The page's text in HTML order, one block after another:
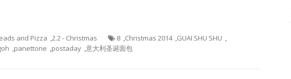
and Pizza ,2.2 - Christmas 8 ,Christmas 2014 ,GUAI SHU SHU ,
,panettone ,postaday ,意大利圣诞面包